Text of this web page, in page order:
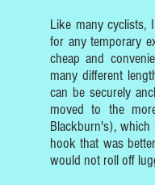
Like many cyclists,
for any temporary
cheap and
many different
can be securely
moved to the
Blackburn's),
hook that was
would not roll off